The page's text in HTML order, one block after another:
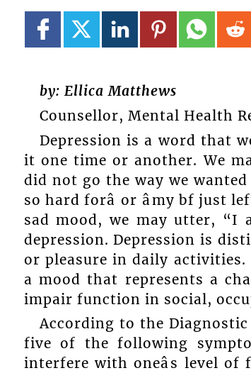
by: Ellica Matthews
Counsellor, Mental Health
Depression is a word that
it one time or another. We
did not go the way we wanted
so hard forâ or âmy bf just
sad mood, we may utter, “I
depression. Depression is
or pleasure in daily
a mood that represents a
impair function in social,
According to the
five of the following
interfere with oneâs level